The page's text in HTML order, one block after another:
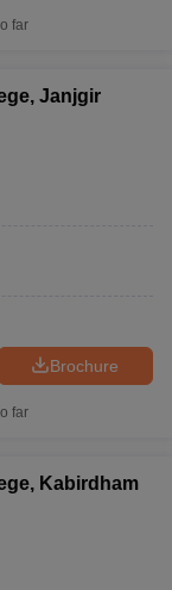
far
Janjgir
Brochure
far
Kabirdham